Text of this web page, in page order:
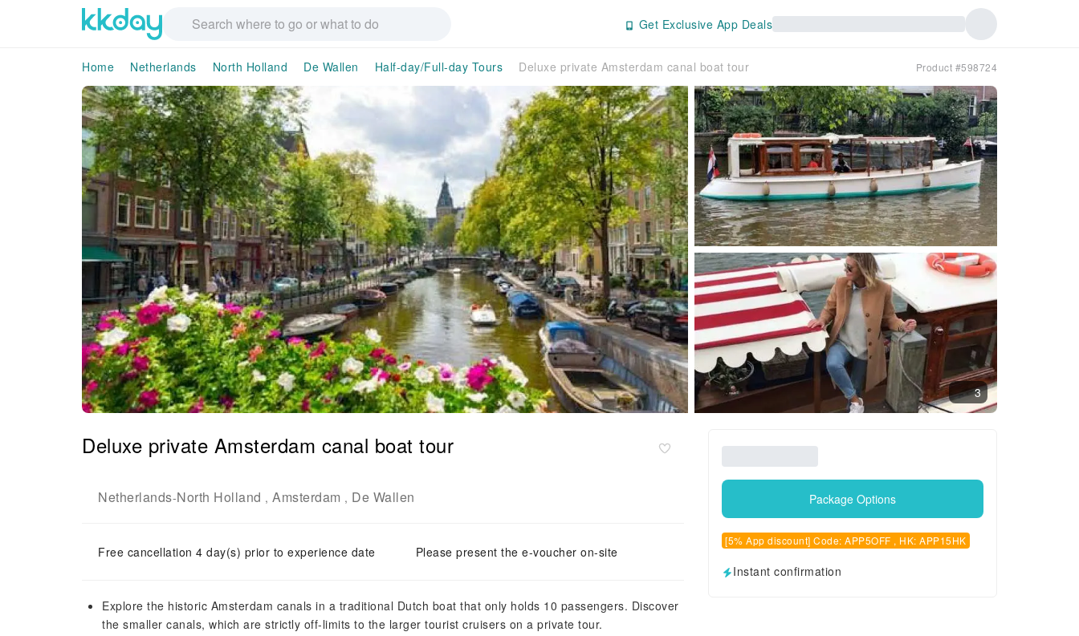
Get Exclusive App Deals
Home Netherlands North Holland De Wallen Half-day/Full-day Tours Deluxe private Amsterdam canal boat tour Product #598724
3
Deluxe private Amsterdam canal boat tour
Netherlands-North Holland , Amsterdam , De Wallen
Free cancellation 4 day(s) prior to experience date Please present the e-voucher on-site
Explore the historic Amsterdam canals in a traditional Dutch boat that only holds 10 passengers. Discover
the smaller canals, which are strictly off-limits to the larger tourist cruisers on a private tour.
Package Options
[5% App discount] Code: APP5OFF , HK: APP15HK
Instant confirmation